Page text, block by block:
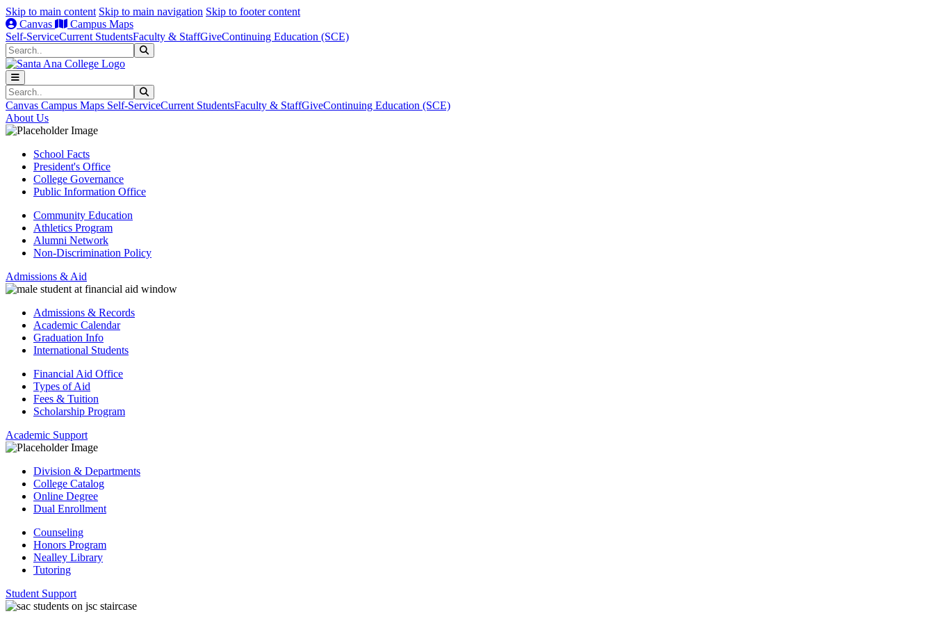
Skip to main content Skip to main navigation Skip to footer content
Canvas
Campus Maps
Self-ServiceCurrent StudentsFaculty & StaffGiveContinuing Education (SCE)
Search
Search
Canvas Campus Maps Self-ServiceCurrent StudentsFaculty & StaffGiveContinuing Education (SCE)
About Us
School Facts
President's Office
College Governance
Public Information Office
Community Education
Athletics Program
Alumni Network
Non-Discrimination Policy
Admissions & Aid
Admissions & Records
Academic Calendar
Graduation Info
International Students
Financial Aid Office
Types of Aid
Fees & Tuition
Scholarship Program
Academic Support
Division & Departments
College Catalog
Online Degree
Dual Enrollment
Counseling
Honors Program
Nealley Library
Tutoring
Student Support